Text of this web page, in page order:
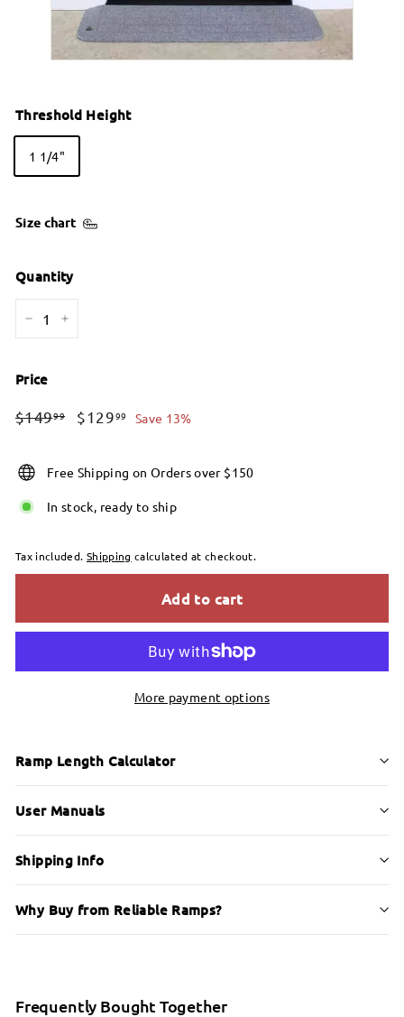
Threshold Height
1 1/4"
Size chart
Quantity
Price
Regular
$14999$149.99
Sale
$12999 $129.99
Save 13%
Free Shipping on Orders over $150
In stock, ready to ship
Tax included. Shipping calculated at checkout.
Add to cart
More payment options
Ramp Length Calculator
User Manuals
Shipping Info
Why Buy from Reliable Ramps?
Frequently Bought Together